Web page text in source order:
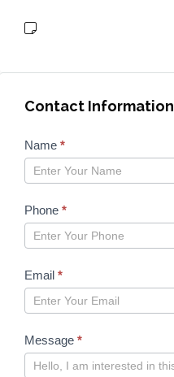
Contact Information
Properties
form
2023
Name *
Phone *
Email *
Message *